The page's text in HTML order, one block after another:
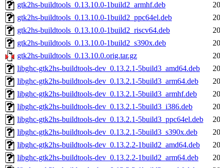
gtk2hs-buildtools_0.13.10.0-1build2_armhf.deb
gtk2hs-buildtools_0.13.10.0-1build2_ppc64el.deb
gtk2hs-buildtools_0.13.10.0-1build2_riscv64.deb
gtk2hs-buildtools_0.13.10.0-1build2_s390x.deb
gtk2hs-buildtools_0.13.10.0.orig.tar.gz
libghc-gtk2hs-buildtools-dev_0.13.2.1-5build3_amd64.deb
libghc-gtk2hs-buildtools-dev_0.13.2.1-5build3_arm64.deb
libghc-gtk2hs-buildtools-dev_0.13.2.1-5build3_armhf.deb
libghc-gtk2hs-buildtools-dev_0.13.2.1-5build3_i386.deb
libghc-gtk2hs-buildtools-dev_0.13.2.1-5build3_ppc64el.deb
libghc-gtk2hs-buildtools-dev_0.13.2.1-5build3_s390x.deb
libghc-gtk2hs-buildtools-dev_0.13.2.2-1build2_amd64.deb
libghc-gtk2hs-buildtools-dev_0.13.2.2-1build2_arm64.deb